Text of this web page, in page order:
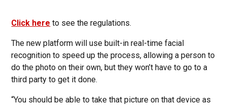
Click here to see the regulations.
The new platform will use built-in real-time facial
recognition to speed up the process, allowing a person to
do the photo on their own, but they won’t have to go to a
third party to get it done.
“You should be able to take that picture on that device as